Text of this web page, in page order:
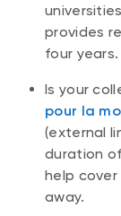
provides
four years.
Is your
pour la
(external
duration
help
away.